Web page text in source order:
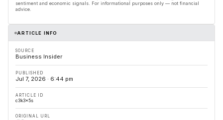
sentiment and economic signals. For informational purposes only — not financial
advice.
ARTICLE INFO
SOURCE
Business Insider
PUBLISHED
Jul 7, 2026 · 6:44 pm
ARTICLE ID
c3k3x5s
ORIGINAL URL